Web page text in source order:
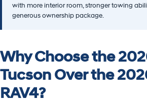
with more interior room, stronger towing
generous ownership package.
Why Choose the
Tucson Over the
RAV4?